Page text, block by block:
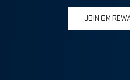
JOIN GM